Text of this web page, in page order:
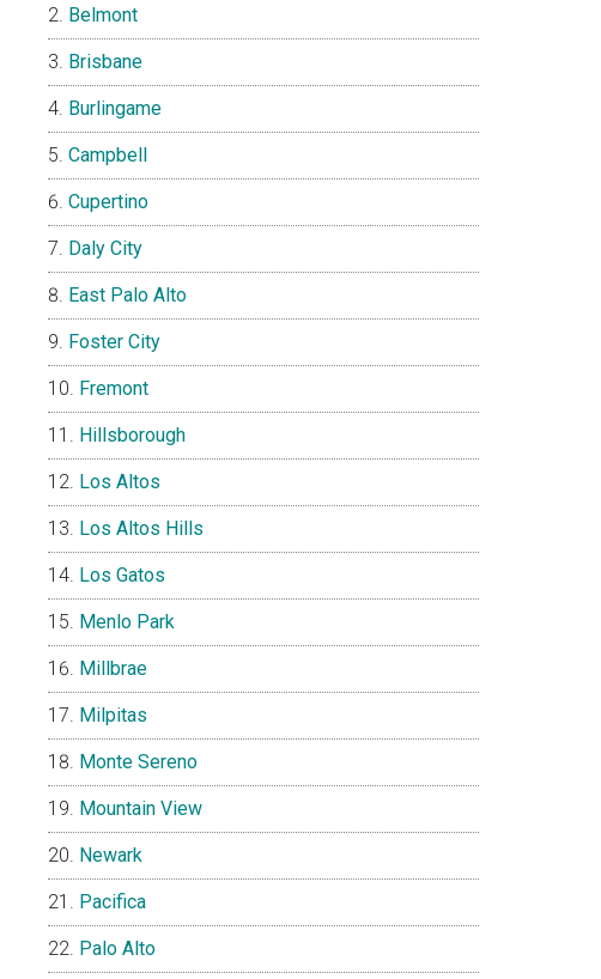
Belmont
Brisbane
Burlingame
Campbell
Cupertino
Daly City
East Palo Alto
Foster City
Fremont
Hillsborough
Los Altos
Los Altos Hills
Los Gatos
Menlo Park
Millbrae
Milpitas
Monte Sereno
Mountain View
Newark
Pacifica
Palo Alto